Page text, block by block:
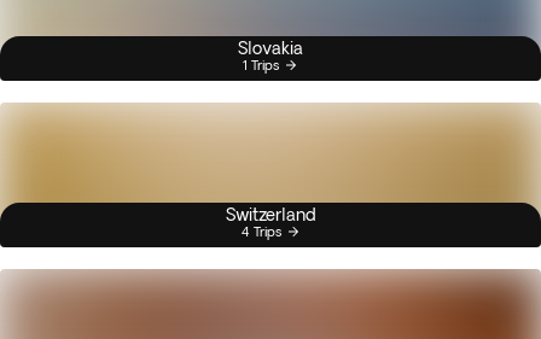
Slovakia
1 Trips
Switzerland
4 Trips